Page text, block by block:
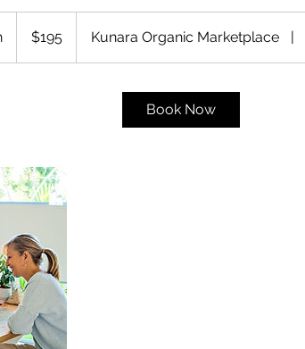
1
n
dollars$195 Kunara Organic Marketplace |
Book Now